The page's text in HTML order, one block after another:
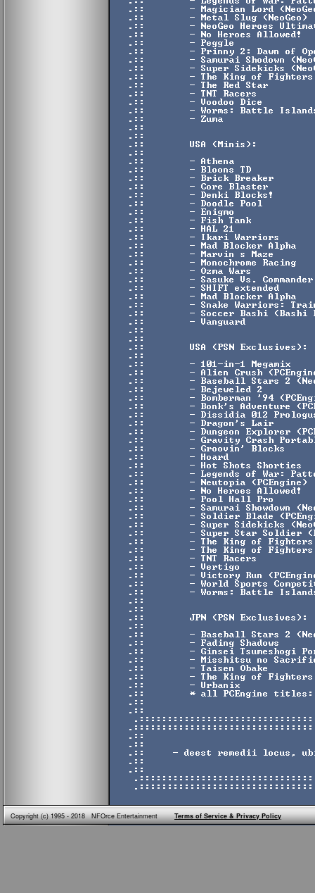
Copyright (c) 1995 - 2018 NFOrce EntertainmentTerms of Service & Privacy Policy